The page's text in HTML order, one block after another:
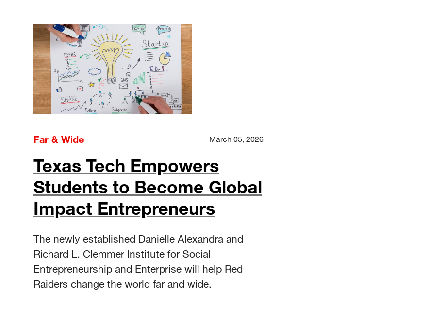
Far & Wide March 05, 2026
Texas Tech Empowers
Students to Become Global
Impact Entrepreneurs
The newly established Danielle Alexandra and
Richard L. Clemmer Institute for Social
Entrepreneurship and Enterprise will help Red
Raiders change the world far and wide.